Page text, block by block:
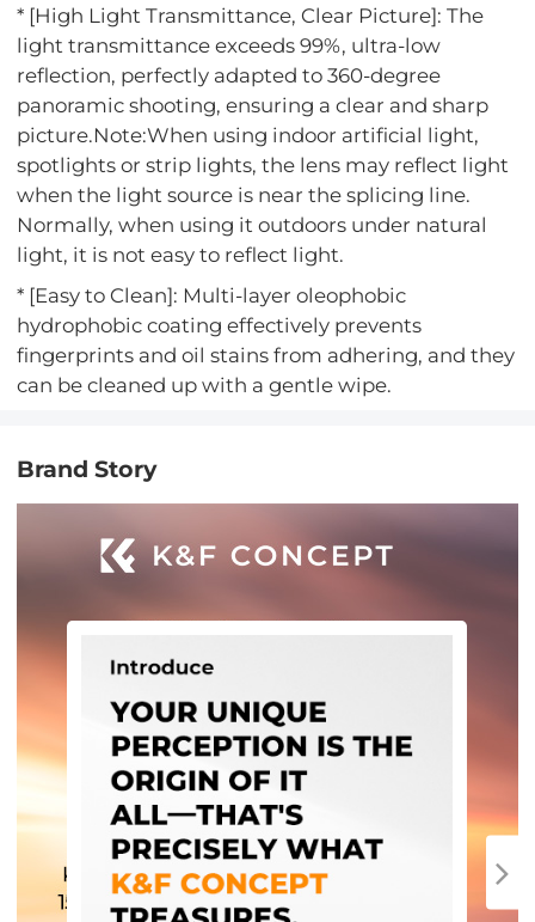
* [High Light Transmittance, Clear Picture]: The
light transmittance exceeds 99%, ultra-low
reflection, perfectly adapted to 360-degree
panoramic shooting, ensuring a clear and sharp
picture.Note:When using indoor artificial light,
spotlights or strip lights, the lens may reflect light
when the light source is near the splicing line.
Normally, when using it outdoors under natural
light, it is not easy to reflect light.
* [Easy to Clean]: Multi-layer oleophobic
hydrophobic coating effectively prevents
fingerprints and oil stains from adhering, and they
can be cleaned up with a gentle wipe.
Brand Story